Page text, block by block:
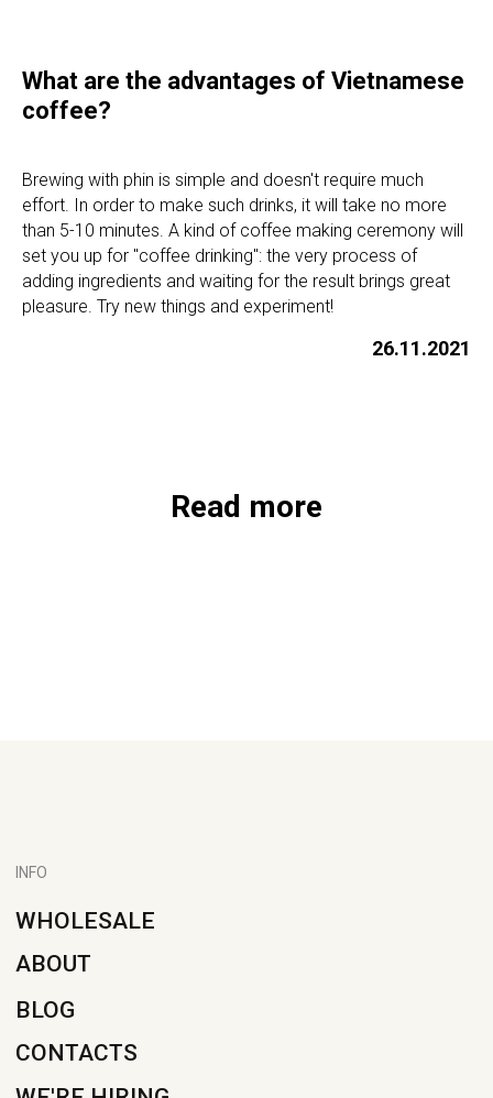
What are the advantages of Vietnamese
coffee?
Brewing with phin is simple and doesn't require much
effort. In order to make such drinks, it will take no more
than 5-10 minutes. A kind of coffee making ceremony will
set you up for "coffee drinking": the very process of
adding ingredients and waiting for the result brings great
pleasure. Try new things and experiment!
26.11.2021
Read more
GROWN ON VIETNAMESE FARMS. ROASTED AND PACKAGED
AT OUR FACTORY IN NHA TRANG